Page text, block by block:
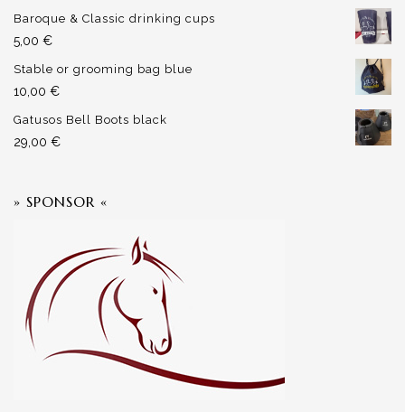
Baroque & Classic drinking cups
5,00 €
Stable or grooming bag blue
10,00 €
Gatusos Bell Boots black
29,00 €
» SPONSOR «